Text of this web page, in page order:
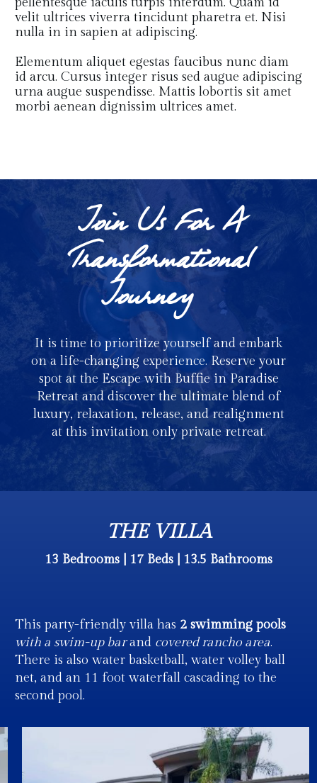
velit ultrices viverra tincidunt pharetra et. Nisi
nulla in in sapien at adipiscing.
Elementum aliquet egestas faucibus nunc diam
id arcu. Cursus integer risus sed augue adipiscing
urna augue suspendisse. Mattis lobortis sit amet
morbi aenean dignissim ultrices amet.
Join Us For A
Transformational
Journey
It is time to prioritize yourself and embark
on a life-changing experience. Reserve your
spot at the Escape with Buffie in Paradise
Retreat and discover the ultimate blend of
luxury, relaxation, release, and realignment
at this invitation only private retreat.
THE VILLA
13 Bedrooms | 17 Beds | 13.5 Bathrooms
This party-friendly villa has 2 swimming pools
with a swim-up barand covered rancho area.
There is also water basketball, water volley ball
net, and an 11 foot waterfall cascading to the
second pool.